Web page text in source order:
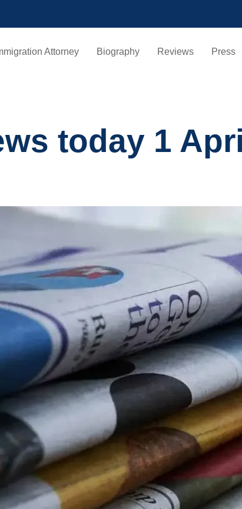
Attorney Biography Reviews Press
today 1